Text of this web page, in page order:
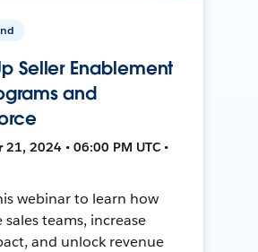
Seller Enablement
and
21, 2024 • 06:00 PM UTC •
webinar to learn how
teams, increase
and unlock revenue